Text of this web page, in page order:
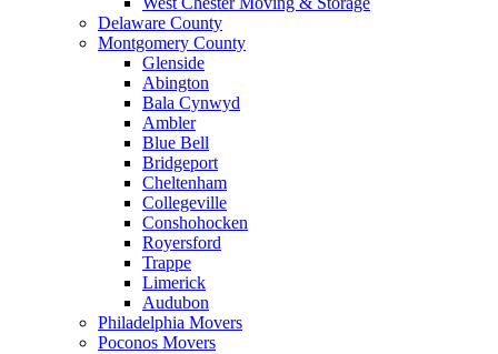
Delaware County
Montgomery County
Glenside
Abington
Bala Cynwyd
Ambler
Blue Bell
Bridgeport
Cheltenham
Collegeville
Conshohocken
Royersford
Trappe
Limerick
Audubon
Philadelphia Movers
Poconos Movers